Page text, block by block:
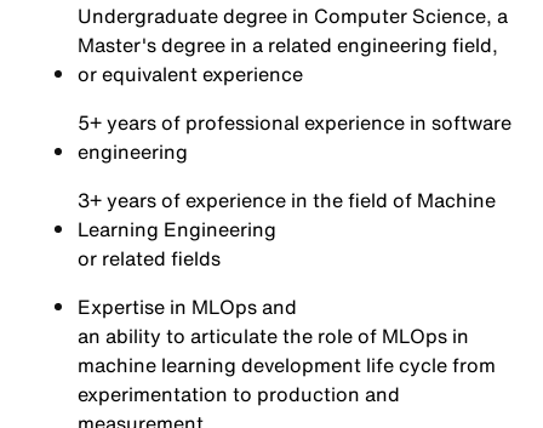
Undergraduate degree in Computer Science, a
Master's degree in a related engineering field,
or equivalent experience
5+ years of professional experience in software
engineering
3+ years of experience in the field of Machine
Learning Engineering
or related fields
Expertise in MLOps and
an ability to articulate the role of MLOps in
machine learning development life cycle from
experimentation to production and